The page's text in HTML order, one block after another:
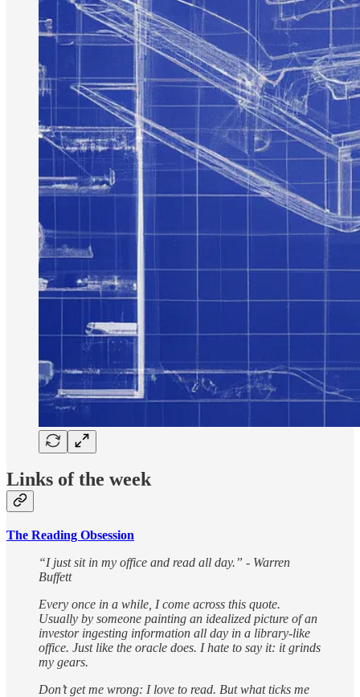
Links of the week
The Reading Obsession
“I just sit in my office and read all day.” - Warren
Buffett
Every once in a while, I come across this quote.
Usually by someone painting an idealized picture of an
investor ingesting information all day in a library-like
office. Just like the oracle does. I hate to say it: it grinds
my gears.
Don’t get me wrong: I love to read. But what ticks me